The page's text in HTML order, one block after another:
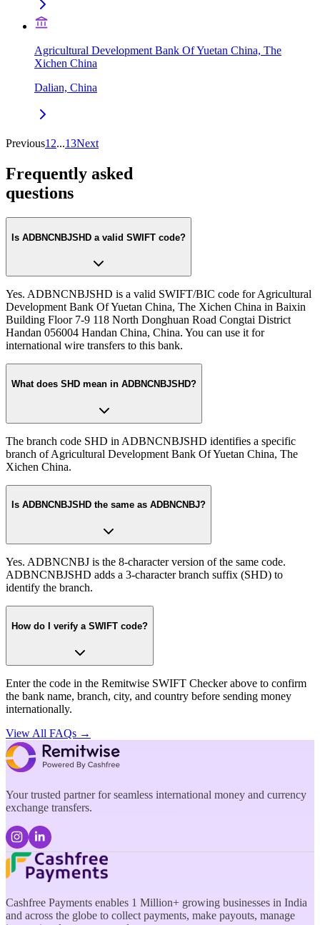
Agricultural Development Bank Of Yuetan China, The
Xichen China
Dalian, China
Previous1 2...13Next
Frequently asked
questions
Is ADBNCNBJSHD a valid SWIFT code?
Yes. ADBNCNBJSHD is a valid SWIFT/BIC code for Agricultural
Development Bank Of Yuetan China, The Xichen China in Baixin
Building Floor 7-9 118 North Donghuan Road Congtai District
Handan 056004 Handan China, China. You can use it for
international wire transfers to this bank.
What does SHD mean in ADBNCNBJSHD?
The branch code SHD in ADBNCNBJSHD identifies a specific
branch of Agricultural Development Bank Of Yuetan China, The
Xichen China.
Is ADBNCNBJSHD the same as ADBNCNBJ?
Yes. ADBNCNBJ is the 8-character version of the same code.
ADBNCNBJSHD adds a 3-character branch suffix (SHD) to
identify the branch.
How do I verify a SWIFT code?
Enter the code in the Remitwise SWIFT Checker above to confirm
the bank name, branch, city, and country before sending money
internationally.
View All FAQs →
Your trusted partner for seamless international money and currency
exchange transfers.
Cashfree Payments enables 1 Million+ growing businesses in India
and across the globe to collect payments, make payouts, manage